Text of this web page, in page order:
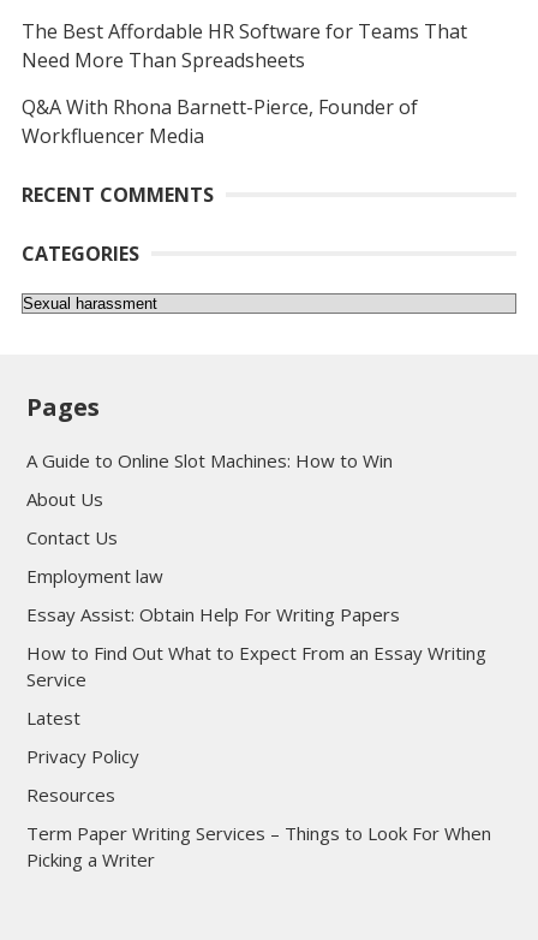
The Best Affordable HR Software for Teams That
Need More Than Spreadsheets
Q&A With Rhona Barnett-Pierce, Founder of
Workfluencer Media
RECENT COMMENTS
CATEGORIES
Categories
Pages
A Guide to Online Slot Machines: How to Win
About Us
Contact Us
Employment law
Essay Assist: Obtain Help For Writing Papers
How to Find Out What to Expect From an Essay Writing
Service
Latest
Privacy Policy
Resources
Term Paper Writing Services – Things to Look For When
Picking a Writer